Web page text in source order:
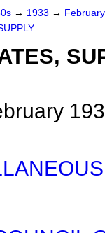
→ 1933 →